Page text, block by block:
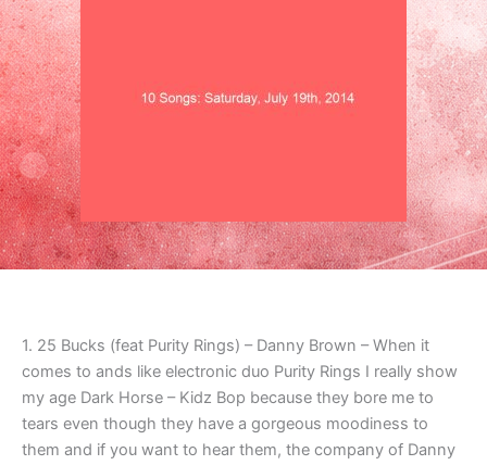
1. 25 Bucks (feat Purity Rings) – Danny Brown – When it
comes to ands like electronic duo Purity Rings I really show
my age Dark Horse – Kidz Bop because they bore me to
tears even though they have a gorgeous moodiness to
them and if you want to hear them, the company of Danny